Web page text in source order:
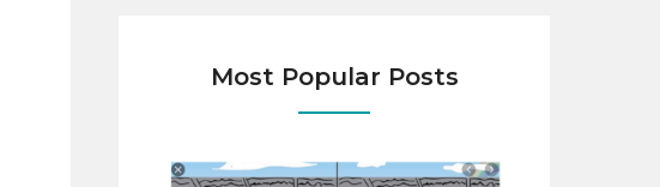
Most Popular Posts